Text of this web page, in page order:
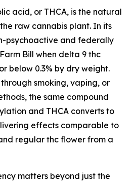
acid, or THCA, is the natural
raw cannabis plant. In its
psychoactive and federally
Bill when delta 9 thc
below 0.3% by dry weight.
smoking, vaping, or
the same compound
and THCA converts to
effects comparable to
regular thc flower from a
matters beyond just the